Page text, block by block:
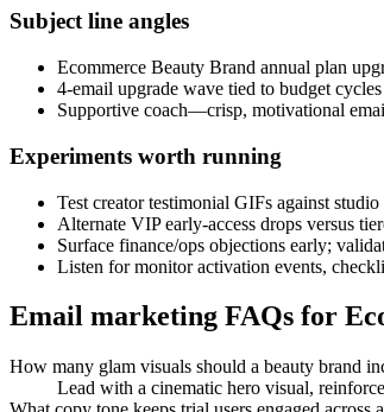
Subject line angles
Ecommerce Beauty Brand annual plan
4-email upgrade wave tied to budget
Supportive coach—crisp, motivational
Experiments worth running
Test creator testimonial GIFs against
Alternate VIP early-access drops versus
Surface finance/ops objections early;
Listen for monitor activation events,
Email marketing FAQs for
How many glam visuals should a beauty brand
Lead with a cinematic hero visual,